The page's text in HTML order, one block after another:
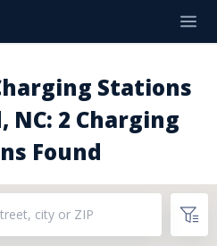
Stations
NC: 2 Charging
Found